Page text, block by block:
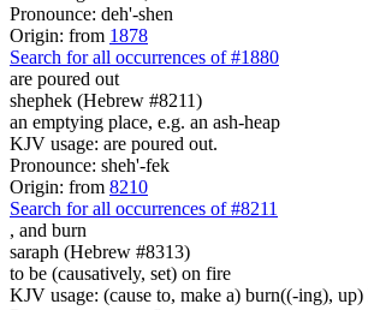
Pronounce: deh'-shen
Origin: from 1878
Search for all occurrences of #1880
are poured out
shephek (Hebrew #8211)
an emptying place, e.g. an ash-heap
KJV usage: are poured out.
Pronounce: sheh'-fek
Origin: from 8210
Search for all occurrences of #8211
, and burn
saraph (Hebrew #8313)
to be (causatively, set) on fire
KJV usage: (cause to, make a) burn((-ing),